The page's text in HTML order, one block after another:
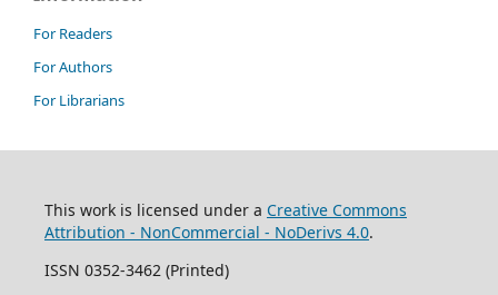
For Readers
For Authors
For Librarians
This work is licensed under a Creative Commons
Attribution - NonCommercial - NoDerivs 4.0.
ISSN 0352-3462 (Printed)